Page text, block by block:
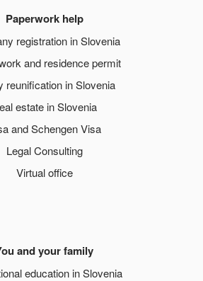
Paperwork help
registration in Slovenia
and residence permit
reunification in Slovenia
estate in Slovenia
and Schengen Visa
Legal Consulting
Virtual office
and your family
education in Slovenia